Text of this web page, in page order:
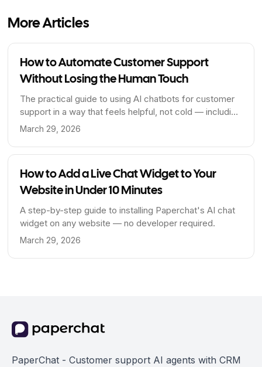
More Articles
How to Automate Customer Support
Without Losing the Human Touch
The practical guide to using AI chatbots for customer
support in a way that feels helpful, not cold — including
when to hand off to a human.
March 29, 2026
How to Add a Live Chat Widget to Your
Website in Under 10 Minutes
A step-by-step guide to installing Paperchat's AI chat
widget on any website — no developer required.
March 29, 2026
PaperChat - Customer support AI agents with CRM